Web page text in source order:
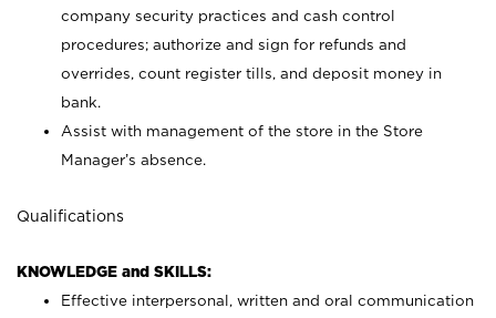
company security practices and cash control
procedures; authorize and sign for refunds and
overrides, count register tills, and deposit money in
bank.
Assist with management of the store in the Store
Manager’s absence.
Qualifications
KNOWLEDGE and SKILLS:
Effective interpersonal, written and oral communication